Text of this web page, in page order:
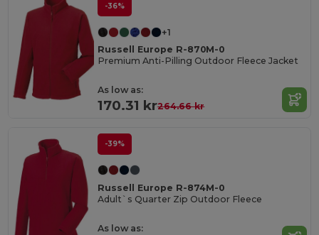
-36%
+1
Russell Europe R-870M-0
Premium Anti-Pilling Outdoor Fleece Jacket
As low as:
170.31 kr264.66 kr
-39%
Russell Europe R-874M-0
Adult`s Quarter Zip Outdoor Fleece
As low as: